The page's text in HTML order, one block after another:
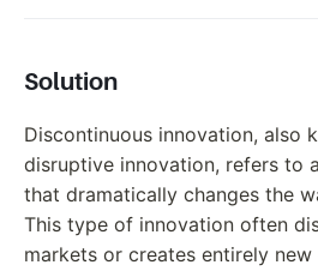
Solution
Discontinuous innovation, also
disruptive innovation, refers to
that dramatically changes the
This type of innovation often
markets or creates entirely new